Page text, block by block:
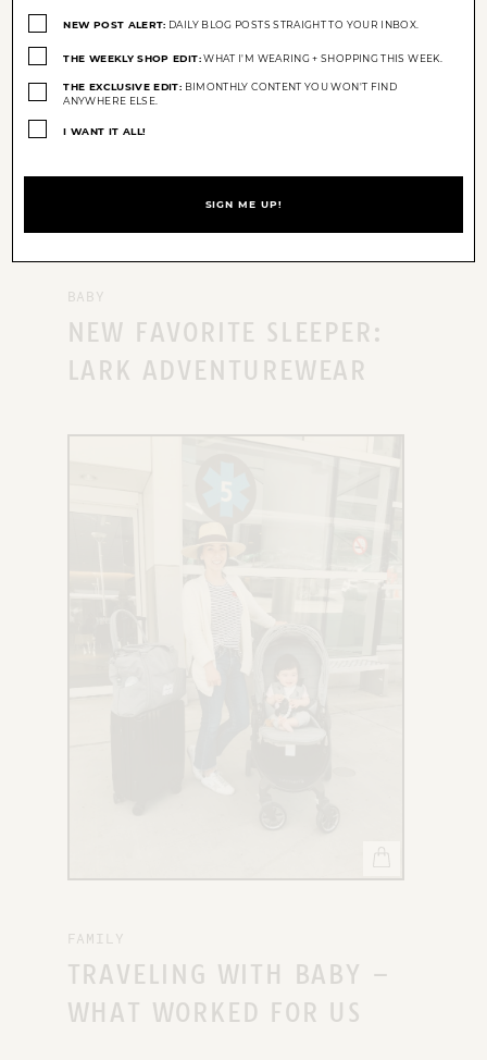
X
BABY
NEW FAVORITE SLEEPER:
LARK ADVENTUREWEAR
FAMILY
TRAVELING WITH BABY –
WHAT WORKED FOR US
ins
NEW POST ALERT: DAILY BLOG POSTS STRAIGHT TO YOUR INBOX.
THE WEEKLY SHOP EDIT:WHAT I'M WEARING + SHOPPING THIS WEEK.
THE EXCLUSIVE EDIT: BIMONTHLY CONTENT YOU WON'T FIND
ANYWHERE ELSE.
I WANT IT ALL!